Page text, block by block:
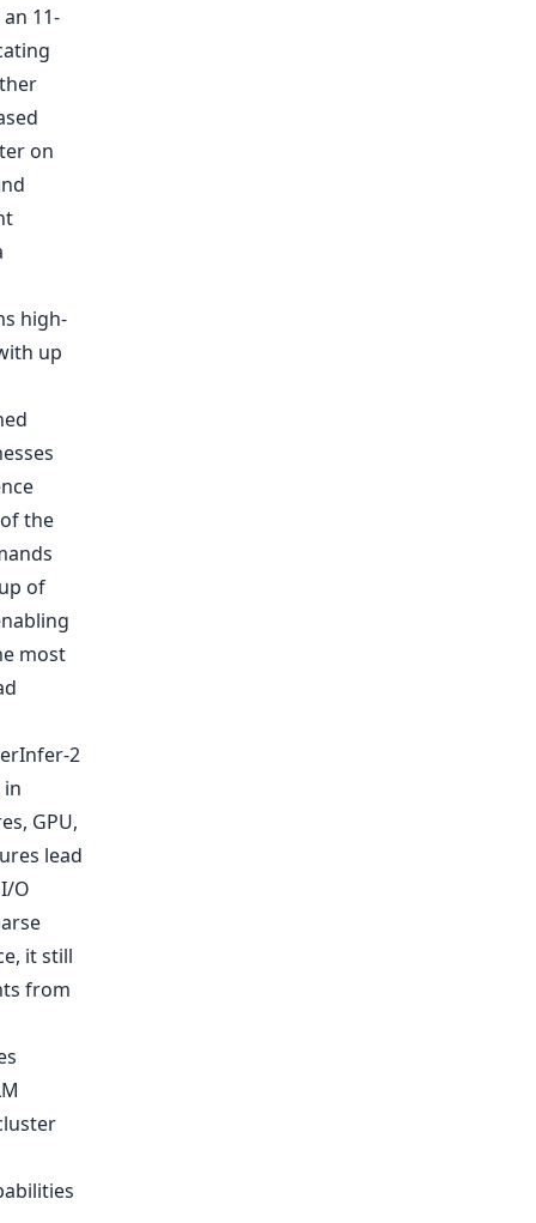
11-
on
high-
up
the
of
most
2
in
GPU,
lead
O
it still
from